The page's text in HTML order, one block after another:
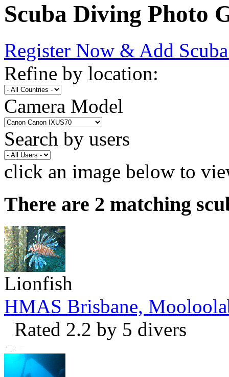
Scuba Diving Photo
Register Now & Add
Refine by location:
Camera Model
Search by users
click an image below to
There are 2 matching
Lionfish
HMAS Brisbane,
Rated 2.2 by 5 divers